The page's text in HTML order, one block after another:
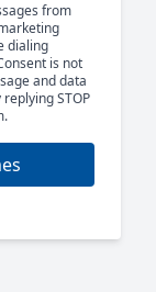
from
dialing
is not
and data
STOP